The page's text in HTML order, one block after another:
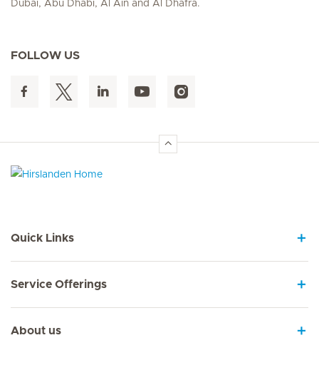
Dubai, Abu Dhabi, Al Ain and Al Dhafra.
FOLLOW US
Quick Links
Service Offerings
About us